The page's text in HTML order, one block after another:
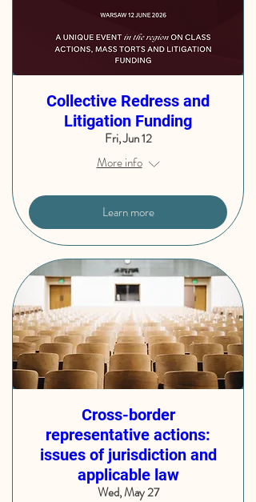
Collective Redress and
Litigation Funding
Fri, Jun 12
More info
Learn more
Cross-border
representative actions:
issues of jurisdiction and
applicable law
Wed, May 27